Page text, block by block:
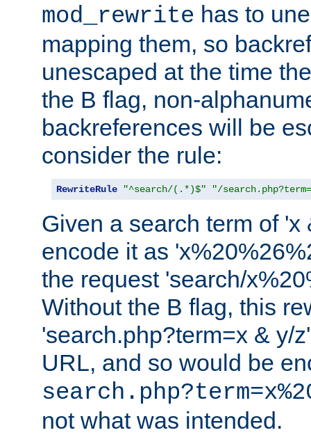
mod_rewrite has to
mapping them, so
unescaped at the time
the B flag, non-
backreferences will be
consider the rule:
RewriteRule "^search/(.*)$" "/
Given a search term of
encode it as
the request 'search/
Without the B flag, this
'search.php?term=x & y/
URL, and so would be
not what was intended.